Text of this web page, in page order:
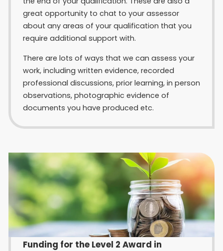
great opportunity to chat to your assessor
about any areas of your qualification that you
require additional support with.
There are lots of ways that we can assess your
work, including written evidence, recorded
professional discussions, prior learning, in person
observations, photographic evidence of
documents you have produced etc.
Funding for the Level 2 Award in